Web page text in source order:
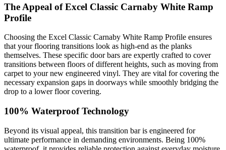
The Appeal of Excel Classic Carnaby White Ramp
Profile
Choosing the Excel Classic Carnaby White Ramp Profile ensures
that your flooring transitions look as high-end as the planks
themselves. These specific door bars are expertly crafted to cover
transitions between floors of different heights, such as moving from
carpet to your new engineered vinyl. They are vital for covering the
necessary expansion gaps in doorways while smoothly bridging the
drop to a lower floor covering.
100% Waterproof Technology
Beyond its visual appeal, this transition bar is engineered for
ultimate performance in demanding environments. Being 100%